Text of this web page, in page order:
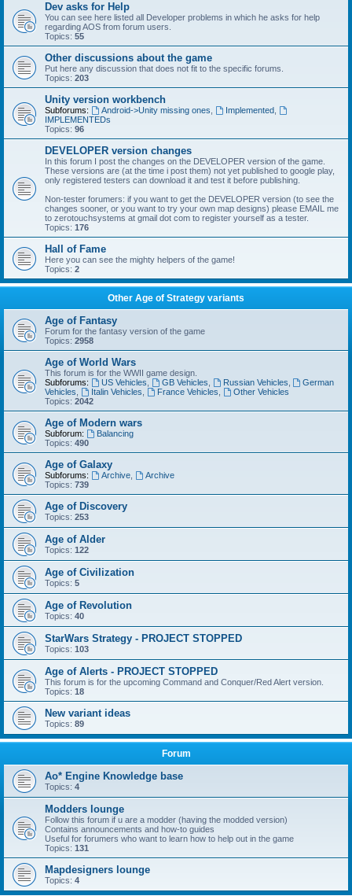
Dev asks for Help
You can see here listed all Developer problems in which he asks for help
regarding AOS from forum users.
Topics: 55
Other discussions about the game
Put here any discussion that does not fit to the specific forums.
Topics: 203
Unity version workbench
Subforums: Android->Unity missing ones Implemented,
IMPLEMENTEDs
Topics: 96
DEVELOPER version changes
In this forum I post the changes on the DEVELOPER version of the game.
These versions are (at the time i post them) not yet published to google play,
only registered testers can download it and test it before publishing.
Non-tester forumers: if you want to get the DEVELOPER version (to see the
changes sooner, or you want to try your own map designs) please EMAIL me
to zerotouchsystems at gmail dot com to register yourself as a tester.
Topics: 176
Hall of Fame
Here you can see the mighty helpers of the game!
Topics: 2
Other Age of Strategy variants
Age of Fantasy
Forum for the fantasy version of the game
Topics: 2958
Age of World Wars
This forum is for the WWII game design.
Subforums:
US Vehicles GB Vehicles Russian Vehicles
German
Vehicles
Italin Vehicles France Vehicles
Other Vehicles
Topics: 2042
Age of Modern wars
Subforum:
Balancing
Topics: 490
Age of Galaxy
Subforums: Archive,
Archive
Topics: 739
Age of Discovery
Topics: 253
Age of Alder
Topics: 122
Age of Civilization
Topics: 5
Age of Revolution
Topics: 40
StarWars Strategy - PROJECT STOPPED
Topics: 103
Age of Alerts - PROJECT STOPPED
This forum is for the upcoming Command and Conquer/Red Alert version.
Topics: 18
New variant ideas
Topics: 89
Forum
Ao* Engine Knowledge base
Topics: 4
Modders lounge
Follow this forum if u are a modder (having the modded version)
Contains announcements and how-to guides
Useful for forumers who want to learn how to help out in the game
Topics: 131
Mapdesigners lounge
Topics: 4